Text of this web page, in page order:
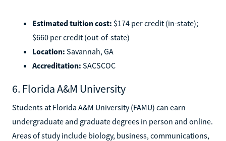
Estimated tuition cost: $174 per credit (in-state);
$660 per credit (out-of-state)
Location: Savannah, GA
Accreditation: SACSCOC
6. Florida A&M University
Students at Florida A&M University (FAMU) can earn
undergraduate and graduate degrees in person and online.
Areas of study include biology, business, communications,